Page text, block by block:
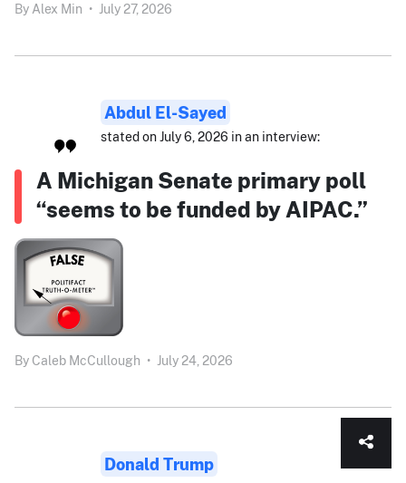
By Alex Min • July 27, 2026
Abdul El-Sayed
stated on July 6, 2026 in an interview:
A Michigan Senate primary poll
“seems to be funded by AIPAC.”
By Caleb McCullough • July 24, 2026
Donald Trump